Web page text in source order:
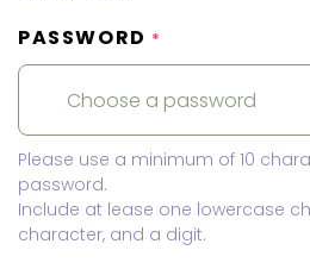
PASSWORD *
Please use a minimum of 10
password.
Include at lease one lowercase
character, and a digit.